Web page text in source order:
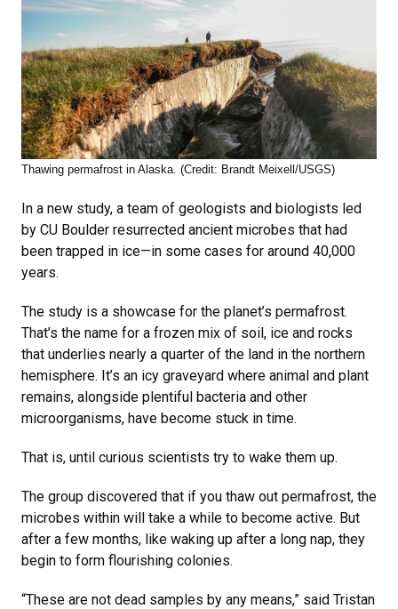
Thawing permafrost in Alaska. (Credit: Brandt Meixell/USGS)
In a new study, a team of geologists and biologists led
by CU Boulder resurrected ancient microbes that had
been trapped in ice—in some cases for around 40,000
years.
The study is a showcase for the planet’s permafrost.
That’s the name for a frozen mix of soil, ice and rocks
that underlies nearly a quarter of the land in the northern
hemisphere. It’s an icy graveyard where animal and plant
remains, alongside plentiful bacteria and other
microorganisms, have become stuck in time.
That is, until curious scientists try to wake them up.
The group discovered that if you thaw out permafrost, the
microbes within will take a while to become active. But
after a few months, like waking up after a long nap, they
begin to form flourishing colonies.
“These are not dead samples by any means,” said Tristan